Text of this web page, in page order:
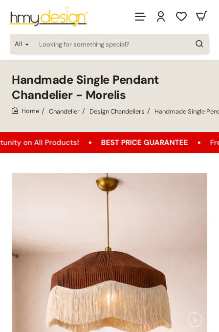
All
Looking
for
special?
Handmade Single Pendant
Chandelier - Morelis
Chandelier Design Chandeliers Handmade Single
All Products! BEST PRICE GUARANTEE Free